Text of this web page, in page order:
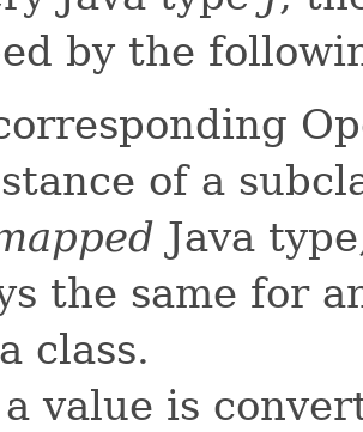
by the
of a
Java
the same for
class.
value is